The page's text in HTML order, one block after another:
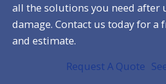
all the solutions you need after
damage. Contact us today for a
and estimate.
Request A Quote